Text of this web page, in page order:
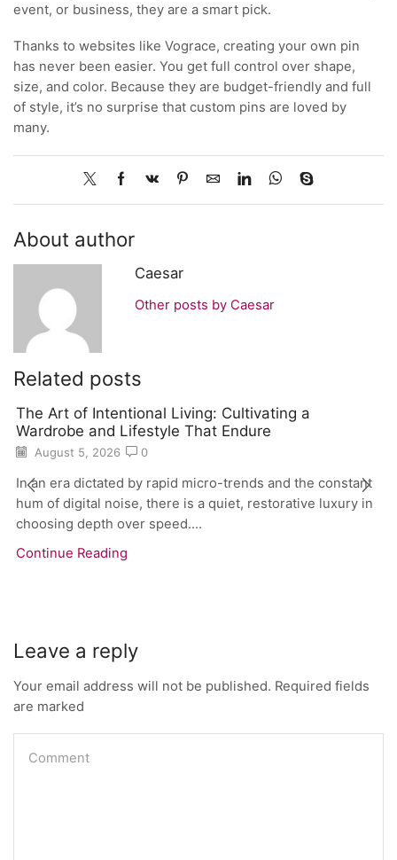
event, or business, they are a smart pick.
Thanks to websites like Vograce, creating your own pin
has never been easier. You get full control over shape,
size, and color. Because they are budget-friendly and full
of style, it’s no surprise that custom pins are loved by
many.
About author
Caesar
Other posts by Caesar
Related posts
The Art of Intentional Living: Cultivating a
Wardrobe and Lifestyle That Endure
August 5, 2026 0
In an era dictated by rapid micro-trends and the constant
hum of digital noise, there is a quiet, restorative luxury in
choosing depth over speed....
Continue Reading
Leave a reply
Your email address will not be published. Required fields
are marked